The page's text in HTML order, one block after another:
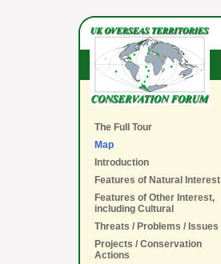
The Full Tour
Map
Introduction
Features of Natural Interest
Features of Other Interest,
including Cultural
Threats / Problems / Issues
Projects / Conservation
Actions